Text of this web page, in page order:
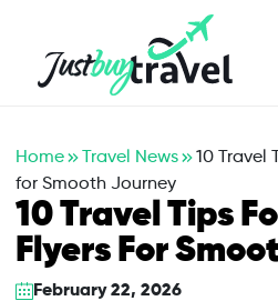
Home Travel News
10 Travel
for Smooth Journey
10 Travel Tips
Flyers For
February 22, 2026